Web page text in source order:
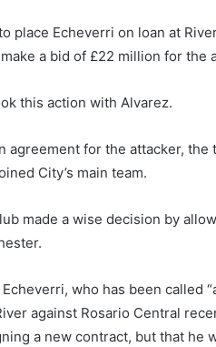
place Echeverri on loan at
a bid of £22 million for the
this action with Alvarez.
agreement for the attacker,
City’s main team.
made a wise decision by
who has been called
against Rosario Central
a new contract, but that he